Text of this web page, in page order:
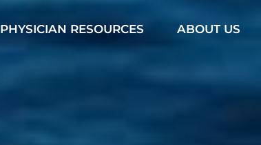
PHYSICIAN RESOURCES ABOUT US